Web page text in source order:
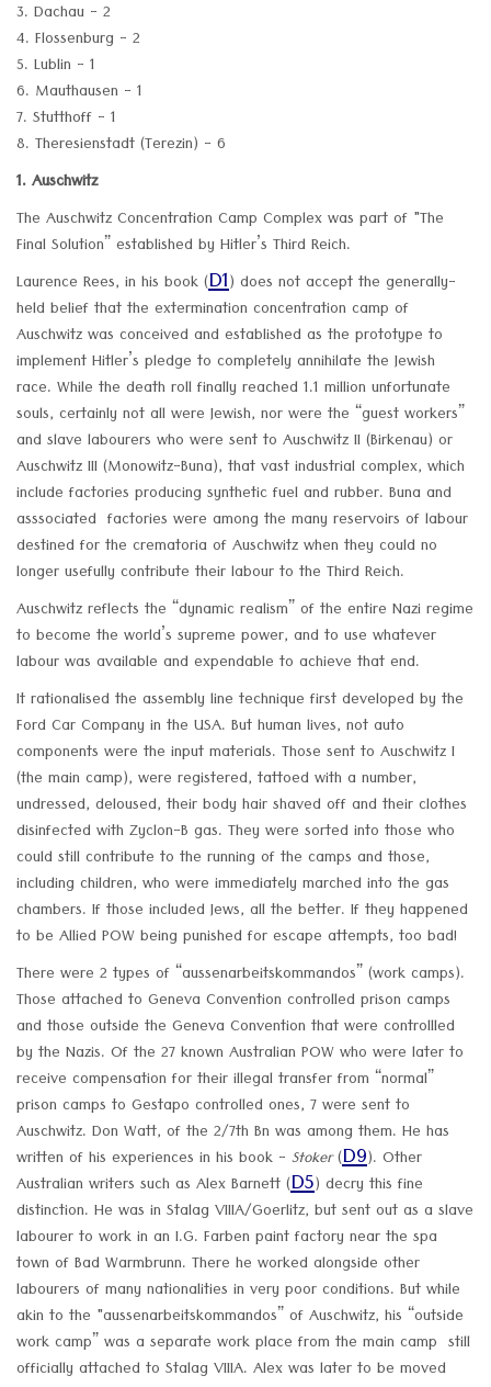
3. Dachau - 2
4. Flossenburg - 2
5. Lublin - 1
6. Mauthausen - 1
7. Stutthoff - 1
8. Theresienstadt (Terezin) - 6
1. Auschwitz
The Auschwitz Concentration Camp Complex was part of "The
Final Solution” established by Hitler’s Third Reich.
Laurence Rees, in his book (D1) does not accept the generally-
held belief that the extermination concentration camp of
Auschwitz was conceived and established as the prototype to
implement Hitler’s pledge to completely annihilate the Jewish
race. While the death roll finally reached 1.1 million unfortunate
souls, certainly not all were Jewish, nor were the “guest workers”
and slave labourers who were sent to Auschwitz II (Birkenau) or
Auschwitz III (Monowitz-Buna), that vast industrial complex, which
include factories producing synthetic fuel and rubber. Buna and
asssociated factories were among the many reservoirs of labour
destined for the crematoria of Auschwitz when they could no
longer usefully contribute their labour to the Third Reich.
Auschwitz reflects the “dynamic realism” of the entire Nazi regime
to become the world’s supreme power, and to use whatever
labour was available and expendable to achieve that end.
It rationalised the assembly line technique first developed by the
Ford Car Company in the USA. But human lives, not auto
components were the input materials. Those sent to Auschwitz I
(the main camp), were registered, tattoed with a number,
undressed, deloused, their body hair shaved off and their clothes
disinfected with Zyclon-B gas. They were sorted into those who
could still contribute to the running of the camps and those,
including children, who were immediately marched into the gas
chambers. If those included Jews, all the better. If they happened
to be Allied POW being punished for escape attempts, too bad!
There were 2 types of “aussenarbeitskommandos” (work camps).
Those attached to Geneva Convention controlled prison camps
and those outside the Geneva Convention that were controllled
by the Nazis. Of the 27 known Australian POW who were later to
receive compensation for their illegal transfer from “normal”
prison camps to Gestapo controlled ones, 7 were sent to
Auschwitz. Don Watt, of the 2/7th Bn was among them. He has
written of his experiences in his book - Stoker(D9). Other
Australian writers such as Alex Barnett (D5) decry this fine
distinction. He was in Stalag VIIIA/Goerlitz, but sent out as a slave
labourer to work in an I.G. Farben paint factory near the spa
town of Bad Warmbrunn. There he worked alongside other
labourers of many nationalities in very poor conditions. But while
akin to the "aussenarbeitskommandos” of Auschwitz, his “outside
work camp” was a separate work place from the main camp still
officially attached to Stalag VIIIA. Alex was later to be moved